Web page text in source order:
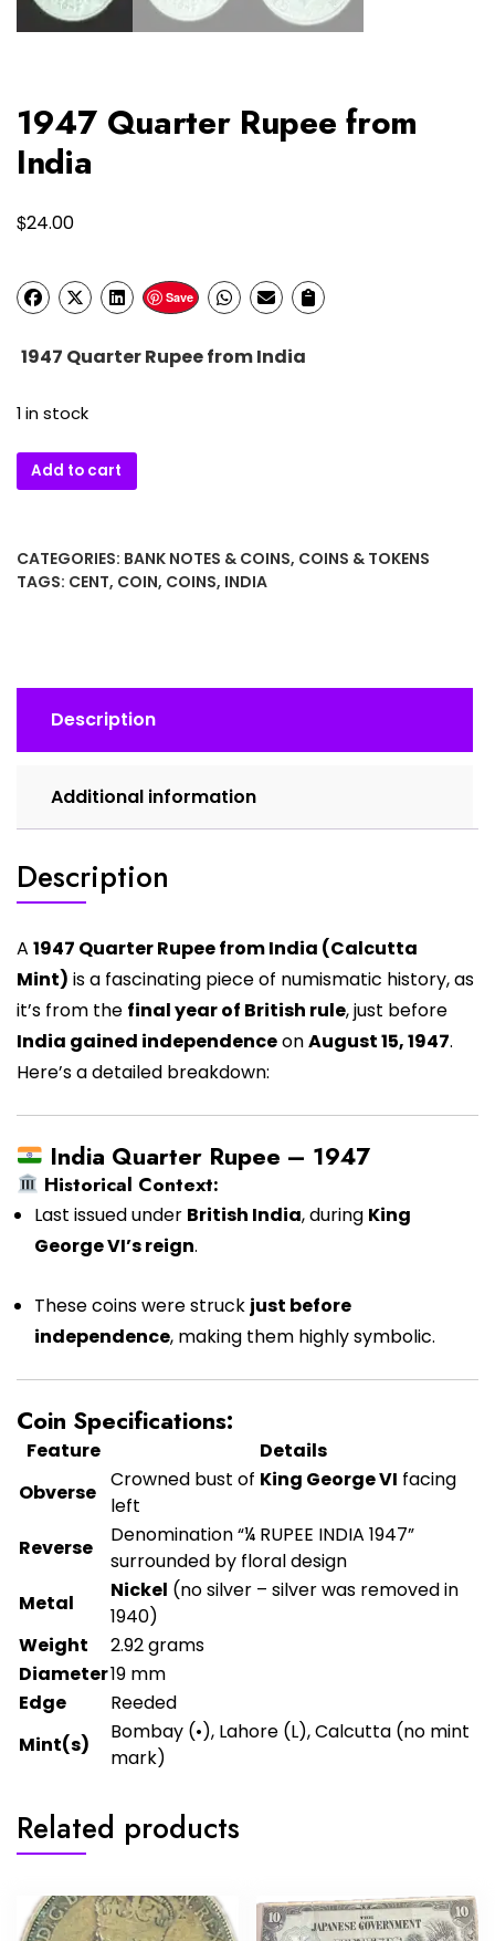
1947 Quarter Rupee from
India
$24.00
Save
1947 Quarter Rupee from India
1 in stock
1947
Quarter
India
Add to cart
CATEGORIES: BANK NOTES & COINS, COINS & TOKENS
TAGS: CENT, COIN, COINS, INDIA
Description
Additional information
Description
A 1947 Quarter Rupee from India (Calcutta
Mint) is a fascinating piece of numismatic history, as
it’s from the final year of British rule, just before
India gained independenceonAugust 15, 1947.
Here’s a detailed breakdown:
India Quarter Rupee – 1947
Historical Context:
Last issued under British India, during King
George VI’s reign.
These coins were struck just before
independence, making them highly symbolic.
Coin Specifications:
Feature
Details
Obverse
Crowned bust of King George VI facing
left
Reverse
Denomination “¼ RUPEE INDIA 1947”
surrounded by floral design
Metal
Nickel (no silver – silver was removed in
1940)
Weight
2.92 grams
Diameter19 mm
Edge
Reeded
Mint(s)
Bombay (•), Lahore (L), Calcutta (no mint
mark)
Related products